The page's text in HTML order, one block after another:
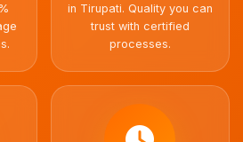
in Tirupati. Quality you can
trust with certified
processes.